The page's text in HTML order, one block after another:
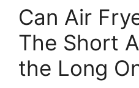
Can Air
The Short
the Long